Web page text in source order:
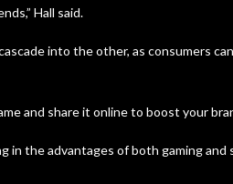
Hall said.
into the other, as consumers
and share it online to boost your
in the advantages of both gaming